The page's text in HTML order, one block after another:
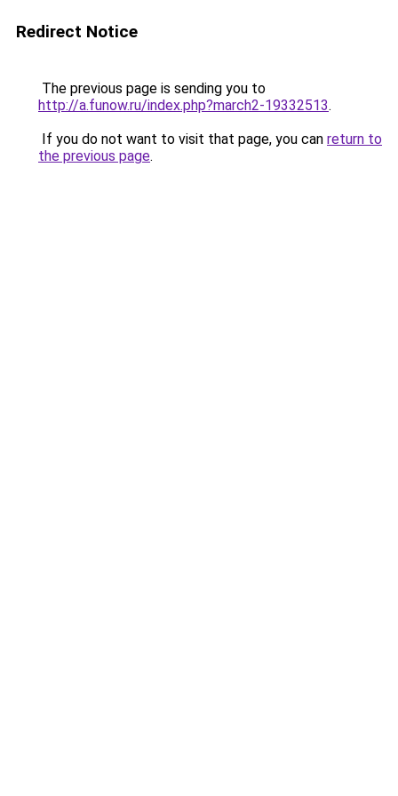
Redirect Notice
The previous page is sending you to
http://a.funow.ru/index.php?march2-19332513.
If you do not want to visit that page, you can return to
the previous page.